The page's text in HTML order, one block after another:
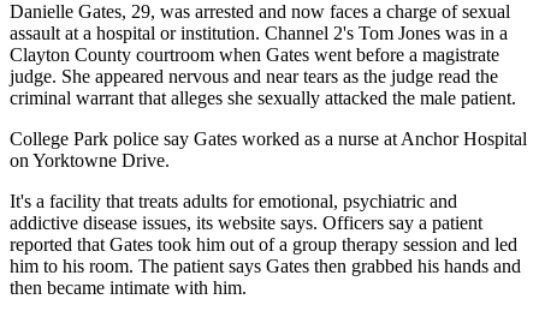
Danielle Gates, 29, was arrested and now faces a charge of sexual
assault at a hospital or institution. Channel 2's Tom Jones was in a
Clayton County courtroom when Gates went before a magistrate
judge. She appeared nervous and near tears as the judge read the
criminal warrant that alleges she sexually attacked the male patient.
College Park police say Gates worked as a nurse at Anchor Hospital
on Yorktowne Drive.
It's a facility that treats adults for emotional, psychiatric and
addictive disease issues, its website says. Officers say a patient
reported that Gates took him out of a group therapy session and led
him to his room. The patient says Gates then grabbed his hands and
then became intimate with him.